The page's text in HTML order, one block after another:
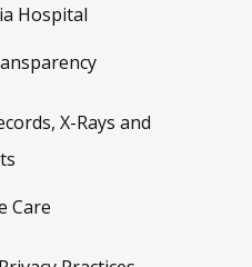
Hospital
X-Rays and
Care